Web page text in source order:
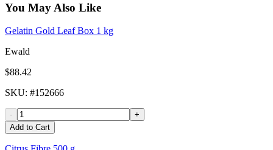
You May Also Like
Gelatin Gold Leaf Box 1 kg
Ewald
$88.42
SKU: #152666
-
+
Add to Cart